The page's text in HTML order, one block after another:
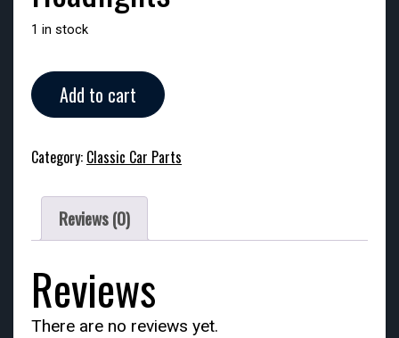
1 in stock
Headlights
quantityAdd to cart
Category: Classic Car Parts
Reviews (0)
Reviews
There are no reviews yet.